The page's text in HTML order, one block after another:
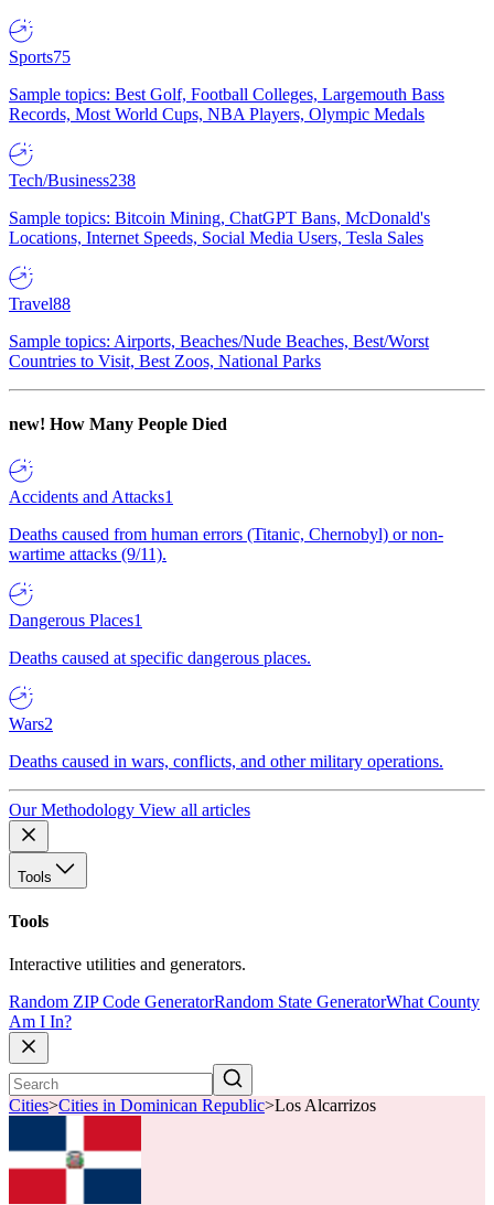
Sports75
Sample topics: Best Golf, Football Colleges, Largemouth Bass
Records, Most World Cups, NBA Players, Olympic Medals
Tech/Business238
Sample topics: Bitcoin Mining, ChatGPT Bans, McDonald's
Locations, Internet Speeds, Social Media Users, Tesla Sales
Travel88
Sample topics: Airports, Beaches/Nude Beaches, Best/Worst
Countries to Visit, Best Zoos, National Parks
new! How Many People Died
Accidents and Attacks1
Deaths caused from human errors (Titanic, Chernobyl) or non-
wartime attacks (9/11).
Dangerous Places1
Deaths caused at specific dangerous places.
Wars2
Deaths caused in wars, conflicts, and other military operations.
Our Methodology View all articles
Tools
Tools
Interactive utilities and generators.
Random ZIP Code GeneratorRandom State GeneratorWhat County
Am I In?
Cities>Cities in Dominican Republic>Los Alcarrizos